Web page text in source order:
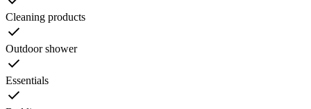
Cleaning products
Outdoor shower
Essentials